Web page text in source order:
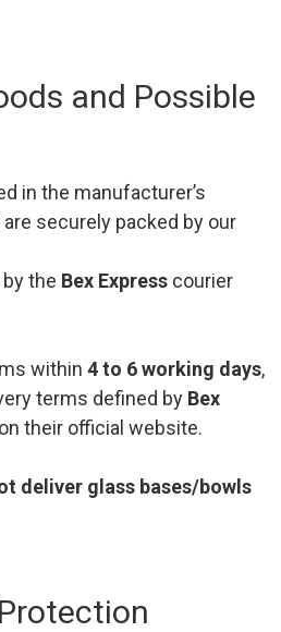
and Possible
in the manufacturer’s
securely packed by our
the Bex Express courier
within 4 to 6 working days,
terms defined by Bex
their official website.
deliver glass bases/bowls